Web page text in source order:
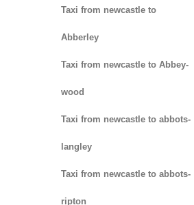
Taxi from newcastle to
Abberley
Taxi from newcastle to Abbey-
wood
Taxi from newcastle to abbots-
langley
Taxi from newcastle to abbots-
ripton